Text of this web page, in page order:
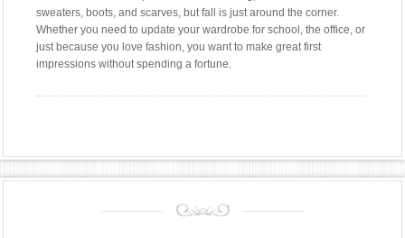
sweaters, boots, and scarves, but fall is just around the corner.
Whether you need to update your wardrobe for school, the office, or
just because you love fashion, you want to make great first
impressions without spending a fortune.